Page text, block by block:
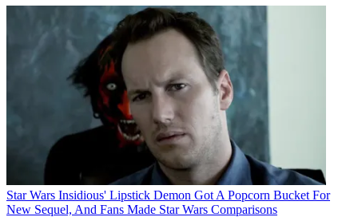
Star Wars Insidious' Lipstick Demon Got A Popcorn Bucket For
New Sequel, And Fans Made Star Wars Comparisons